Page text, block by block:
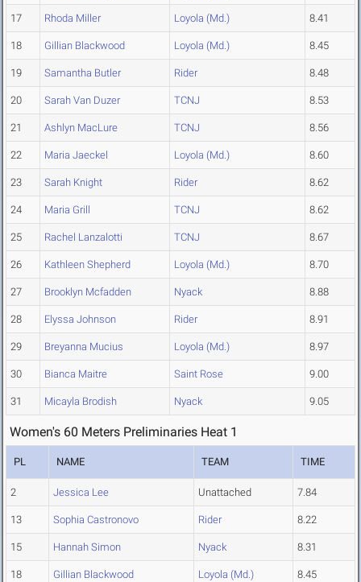
17 Rhoda Miller Loyola (Md.) 8.41
18 Gillian Blackwood Loyola (Md.) 8.45
19 Samantha Butler Rider 8.48
20 Sarah Van Duzer TCNJ 8.53
21 Ashlyn MacLure TCNJ 8.56
22 Maria Jaeckel Loyola (Md.) 8.60
23 Sarah Knight Rider 8.62
24 Maria Grill TCNJ 8.62
25 Rachel Lanzalotti TCNJ 8.67
26 Kathleen Shepherd Loyola (Md.) 8.70
27 Brooklyn Mcfadden Nyack 8.88
28 Elyssa Johnson Rider 8.91
29 Breyanna Mucius Loyola (Md.) 8.97
30 Bianca Maitre Saint Rose 9.00
31 Micayla Brodish Nyack 9.05
Women's 60 Meters Preliminaries Heat 1
PL NAME TEAM TIME
2 Jessica Lee Unattached 7.84
13 Sophia Castronovo Rider 8.22
15 Hannah Simon Nyack 8.31
18 Gillian Blackwood Loyola (Md.) 8.45